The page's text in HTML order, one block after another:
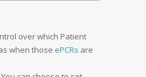
over which Patient
when those ePCRs are